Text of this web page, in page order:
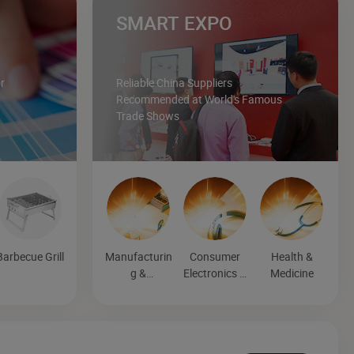
Grill
SMART EXPO
Reliable China Suppliers
Recommended at World's Famous
Trade Shows
Manufacturin
g &
Consumer
Electronics &
Health &
Medicine